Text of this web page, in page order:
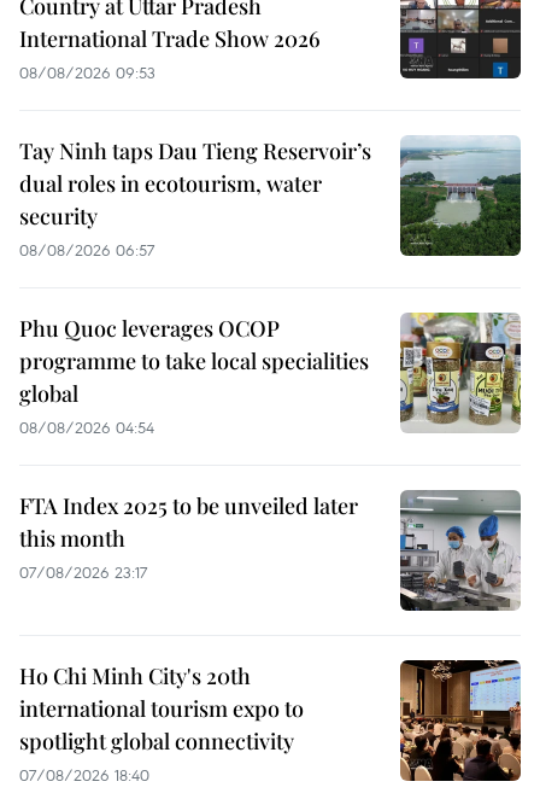
Country at Uttar Pradesh
International Trade Show 2026
08/08/2026 09:53
Tay Ninh taps Dau Tieng Reservoir’s
dual roles in ecotourism, water
security
08/08/2026 06:57
Phu Quoc leverages OCOP
programme to take local specialities
global
08/08/2026 04:54
FTA Index 2025 to be unveiled later
this month
07/08/2026 23:17
Ho Chi Minh City's 20th
international tourism expo to
spotlight global connectivity
07/08/2026 18:40